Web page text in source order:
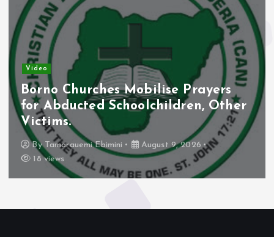
Video
Borno Churches Mobilise Prayers
for Abducted Schoolchildren, Other
Victims.
ByTamarauemi Ebimini
August 9, 2026
18 views